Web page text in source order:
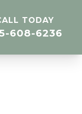
TODAY
608-6236